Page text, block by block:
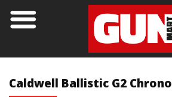
Caldwell Ballistic G2